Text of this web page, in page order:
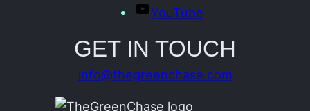
YouTube
GET IN TOUCH
info@thegreenchase.com